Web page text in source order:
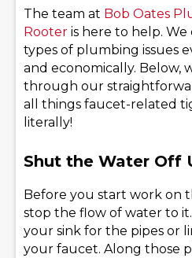
The team at Bob Oates
Rooter is here to help. We
types of plumbing issues
and economically. Below,
through our
all things faucet-related
literally!
Shut the Water Off
Before you start work on
stop the flow of water to
your sink for the pipes or
your faucet. Along those